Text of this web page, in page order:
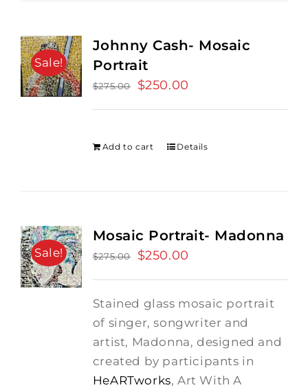
Sale!
Johnny Cash- Mosaic
Portrait
$275.00
Original
$275.00.
$250.00
$250.00.
Add to cart Details
Sale!
Mosaic Portrait- Madonna
$275.00
Original
$275.00.
$250.00
$250.00.
Stained glass mosaic portrait
of singer, songwriter and
artist, Madonna, designed and
created by participants in
HeARTworks, Art With A